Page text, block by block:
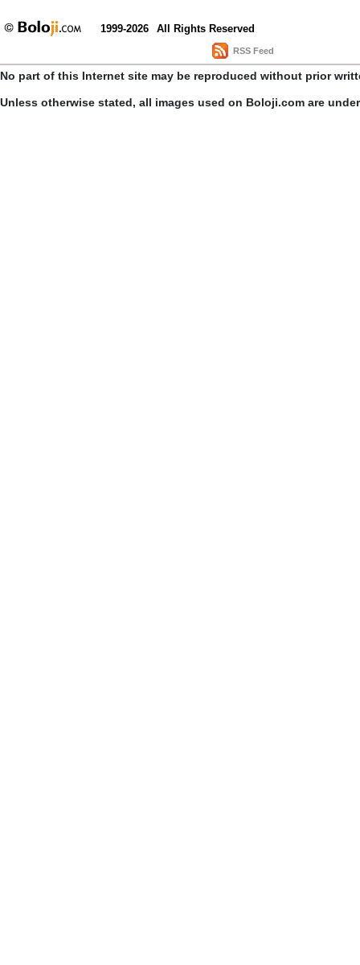
1999-2026 All Rights Reserved
RSS Feed
No part of this Internet site may be reproduced without prior
Unless otherwise stated, all images used on Boloji.com are